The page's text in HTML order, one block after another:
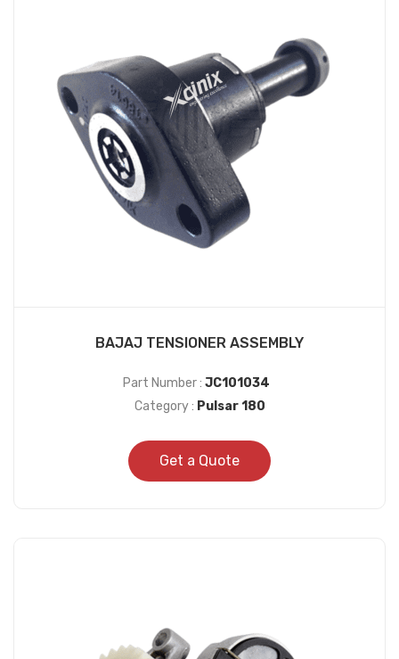
BAJAJ TENSIONER ASSEMBLY
Part Number : JC101034
Category : Pulsar 180
Get a Quote